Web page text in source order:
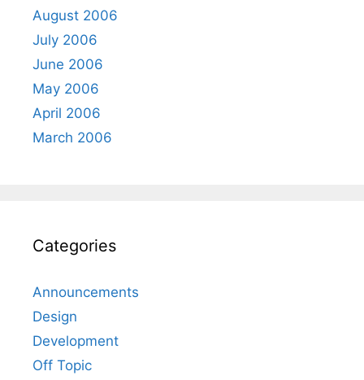
August 2006
July 2006
June 2006
May 2006
April 2006
March 2006
Categories
Announcements
Design
Development
Off Topic